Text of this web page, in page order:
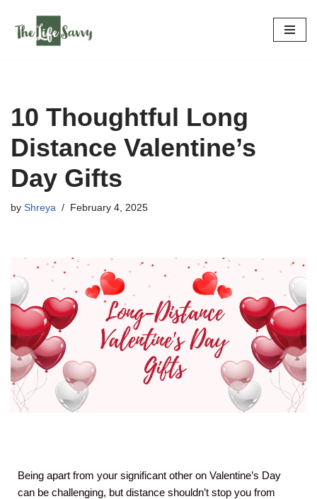
Skip
10 Thoughtful Long
Distance Valentine’s
Day Gifts
by Shreya February 4, 2025
Being apart from your significant other on Valentine’s Day
can be challenging, but distance shouldn’t stop you from